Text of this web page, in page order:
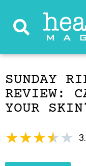
SUNDAY
REVIEW:
YOUR
★★★★★